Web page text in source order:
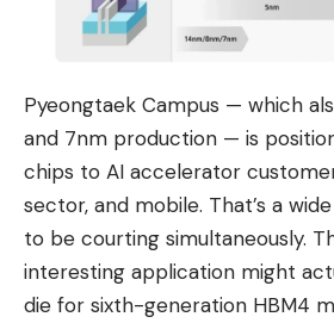
Pyeongtaek Campus — which
and 7nm production — is
chips to AI accelerator
sector, and mobile. That’s a
to be courting simultaneously.
interesting application might
die for sixth-generation HBM4